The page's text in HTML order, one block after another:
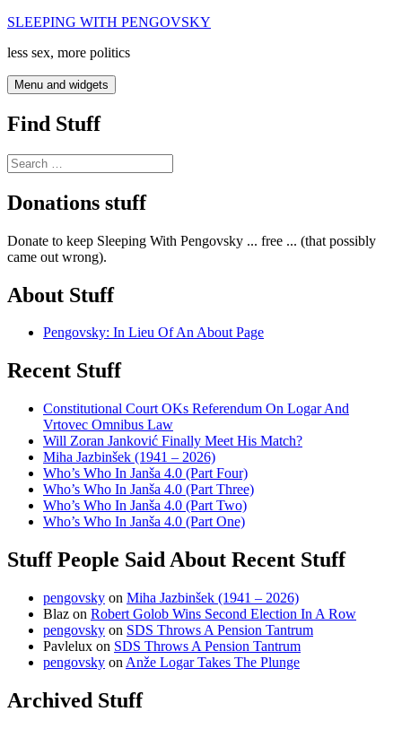
Skip
content
SLEEPING WITH PENGOVSKY
less sex, more politics
Menu and widgets
Find Stuff
Search
for:
Donations stuff
Donate to keep Sleeping With Pengovsky ... free ... (that possibly
came out wrong).
About Stuff
Pengovsky: In Lieu Of An About Page
Recent Stuff
Constitutional Court OKs Referendum On Logar And
Vrtovec Omnibus Law
Will Zoran Janković Finally Meet His Match?
Miha Jazbinšek (1941 – 2026)
Who’s Who In Janša 4.0 (Part Four)
Who’s Who In Janša 4.0 (Part Three)
Who’s Who In Janša 4.0 (Part Two)
Who’s Who In Janša 4.0 (Part One)
Stuff People Said About Recent Stuff
pengovsky on Miha Jazbinšek (1941 – 2026)
Blaz on Robert Golob Wins Second Election In A Row
pengovsky on SDS Throws A Pension Tantrum
Pavlelux on SDS Throws A Pension Tantrum
pengovsky on Anže Logar Takes The Plunge
Archived Stuff